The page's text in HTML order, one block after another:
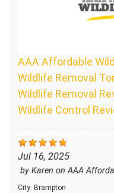
AAA Affordable
Wildlife Removal
Wildlife Removal
Wildlife Control
Jul 16, 2025
by Karen onAAA
City: Brampton